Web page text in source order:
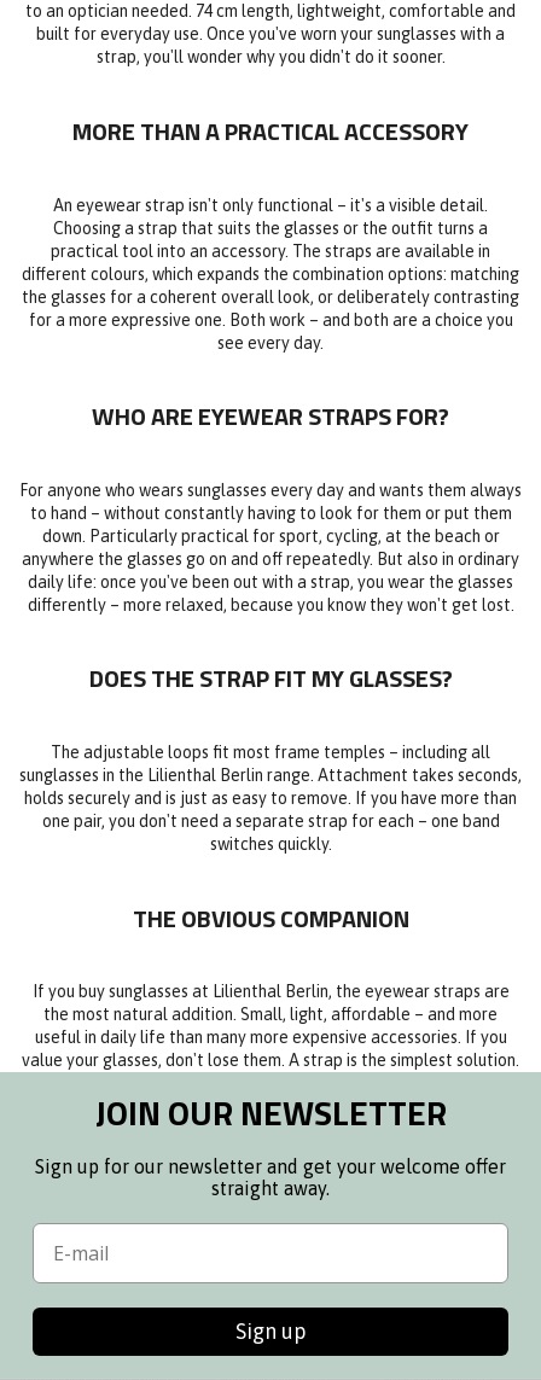
to an optician needed. 74 cm length, lightweight, comfortable and
built for everyday use. Once you've worn your sunglasses with a
strap, you'll wonder why you didn't do it sooner.
MORE THAN A PRACTICAL ACCESSORY
An eyewear strap isn't only functional – it's a visible detail.
Choosing a strap that suits the glasses or the outfit turns a
practical tool into an accessory. The straps are available in
different colours, which expands the combination options: matching
the glasses for a coherent overall look, or deliberately contrasting
for a more expressive one. Both work – and both are a choice you
see every day.
WHO ARE EYEWEAR STRAPS FOR?
For anyone who wears sunglasses every day and wants them always
to hand – without constantly having to look for them or put them
down. Particularly practical for sport, cycling, at the beach or
anywhere the glasses go on and off repeatedly. But also in ordinary
daily life: once you've been out with a strap, you wear the glasses
differently – more relaxed, because you know they won't get lost.
DOES THE STRAP FIT MY GLASSES?
The adjustable loops fit most frame temples – including all
sunglasses in the Lilienthal Berlin range. Attachment takes seconds,
holds securely and is just as easy to remove. If you have more than
one pair, you don't need a separate strap for each – one band
switches quickly.
THE OBVIOUS COMPANION
If you buy sunglasses at Lilienthal Berlin, the eyewear straps are
the most natural addition. Small, light, affordable – and more
useful in daily life than many more expensive accessories. If you
value your glasses, don't lose them. A strap is the simplest solution.
JOIN OUR NEWSLETTER
Sign up for our newsletter and get your welcome offer
straight away.
Email
Sign up